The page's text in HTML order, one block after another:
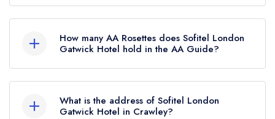
listed in the Michelin Guide.
How many AA Rosettes does Sofitel London
Gatwick Hotel hold in the AA Guide?
hold any AA Rosettes, however the restaurant
previously held 2 AA Rosettes until March 2022.
What is the address of Sofitel London
Gatwick Hotel in Crawley?